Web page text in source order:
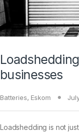
businesses
Batteries, Eskom
Loadshedding is not